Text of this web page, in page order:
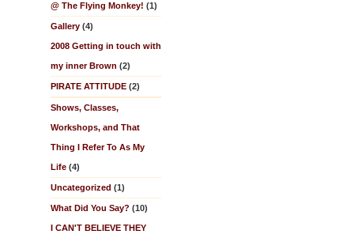
@ The Flying Monkey! (1)
Gallery (4)
2008 Getting in touch with
my inner Brown (2)
PIRATE ATTITUDE (2)
Shows, Classes,
Workshops, and That
Thing I Refer To As My
Life (4)
Uncategorized (1)
What Did You Say? (10)
I CAN'T BELIEVE THEY